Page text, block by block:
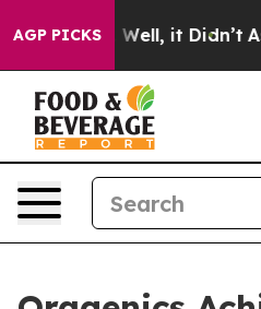
AGP PICKS
40%. Well, it Didn’t As